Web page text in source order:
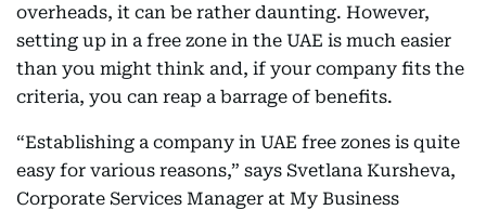
overheads, it can be rather daunting. However,
setting up in a free zone in the UAE is much easier
than you might think and, if your company fits the
criteria, you can reap a barrage of benefits.
“Establishing a company in UAE free zones is quite
easy for various reasons,” says Svetlana Kursheva,
Corporate Services Manager at My Business